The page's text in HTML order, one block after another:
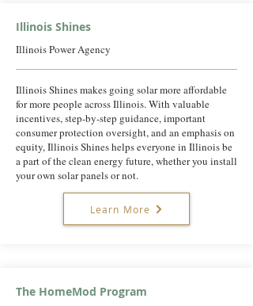
Illinois Shines
Illinois Power Agency
Illinois Shines makes going solar more affordable
for more people across Illinois. With valuable
incentives, step-by-step guidance, important
consumer protection oversight, and an emphasis on
equity, Illinois Shines helps everyone in Illinois be
a part of the clean energy future, whether you install
your own solar panels or not.
Learn More
The HomeMod Program